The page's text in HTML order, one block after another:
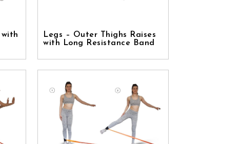
Legs – Outer Thighs Raises
with Long Resistance Band